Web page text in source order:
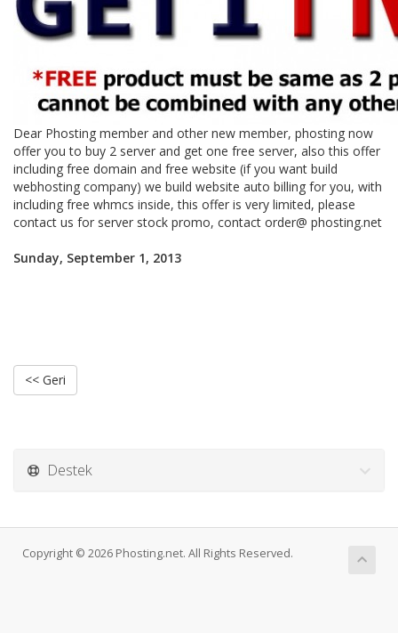
Dear Phosting member and other new member, phosting now
offer you to buy 2 server and get one free server, also this offer
including free domain and free website (if you want build
webhosting company) we build website auto billing for you, with
including free whmcs inside, this offer is very limited, please
contact us for server stock promo, contact order@ phosting.net
Sunday, September 1, 2013
<< Geri
Destek
Copyright © 2026 Phosting.net. All Rights Reserved.